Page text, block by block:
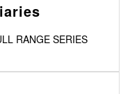
RANGE SERIES